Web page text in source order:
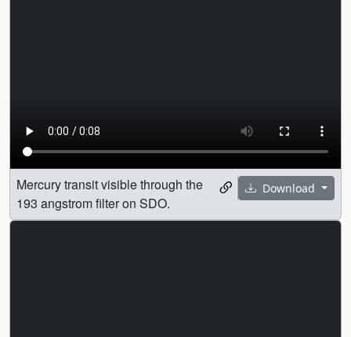
Download
Mercury transit visible through the
193 angstrom filter on SDO.